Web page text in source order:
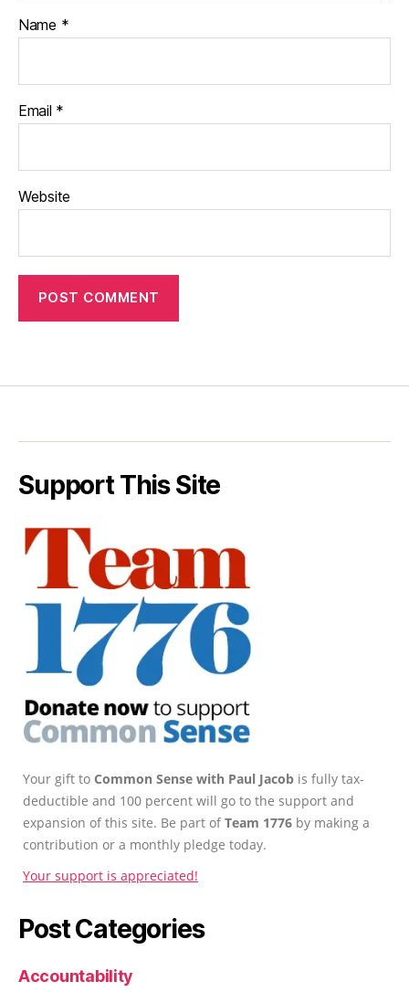
Name *
Email *
Website
Support This Site
Your gift to Common Sense with Paul Jacob is fully tax-
deductible and 100 percent will go to the support and
expansion of this site. Be part ofTeam 1776 by making a
contribution or a monthly pledge today.
Your support is appreciated!
Post Categories
Accountability